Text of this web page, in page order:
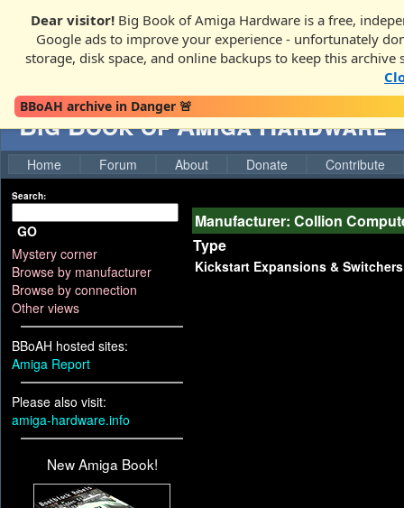
Dear visitor! Big Book of Amiga Hardware is a free,
Google ads to improve your experience - unfortunately
storage, disk space, and online backups to keep this archive
BBoAH archive in Danger 🚨
Big Book of Amiga Hardware
Home Forum About Donate Contribute
Search:
GO
Mystery corner
Browse by manufacturer
Browse by connection
Other views
BBoAH hosted sites:
Amiga Report
Please also visit:
amiga-hardware.info
New Amiga Book!
Manufacturer: Collion
Type
Kickstart Expansions & Switchers